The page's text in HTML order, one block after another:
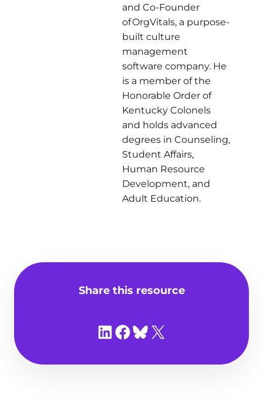
and Co-Founder
of OrgVitals, a purpose-
built culture
management
software company. He
is a member of the
Honorable Order of
Kentucky Colonels
and holds advanced
degrees in Counseling,
Student Affairs,
Human Resource
Development, and
Adult Education.
Share this resource
Share on LinkedIn
Share on Facebook
Share on Bluesky
Share on X